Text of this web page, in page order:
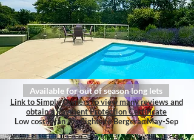
Available for out of season long lets
Link to Simply Owners to view many reviews and
obtain a Payment Protection Certificate
Low cost Ryan Air flights to Bergerac May-Sep